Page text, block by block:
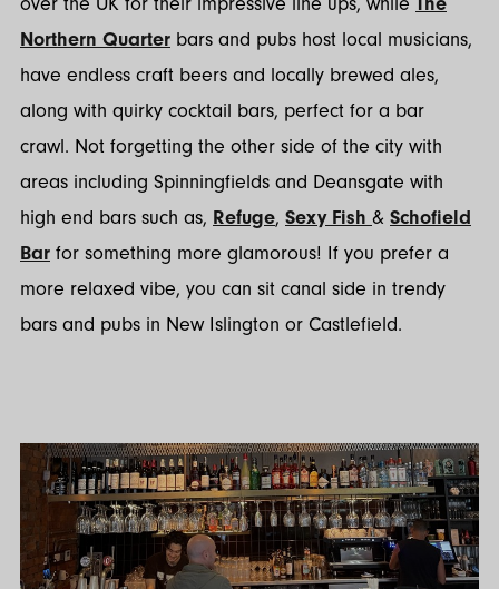
Northern Quarter bars and pubs host local musicians,
have endless craft beers and locally brewed ales,
along with quirky cocktail bars, perfect for a bar
crawl. Not forgetting the other side of the city with
areas including Spinningfields and Deansgate with
high end bars such as, Refuge, Sexy Fish & Schofield
Bar for something more glamorous! If you prefer a
more relaxed vibe, you can sit canal side in trendy
bars and pubs in New Islington or Castlefield.